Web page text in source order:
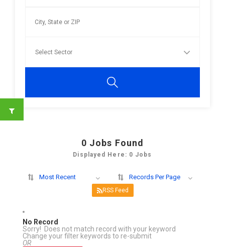
0 Jobs Found
Displayed Here: 0 Jobs
Most Recent Records Per Page
RSS Feed
No Record
Sorry! Does not match record with your keyword
Change your filter keywords to re-submit
OR